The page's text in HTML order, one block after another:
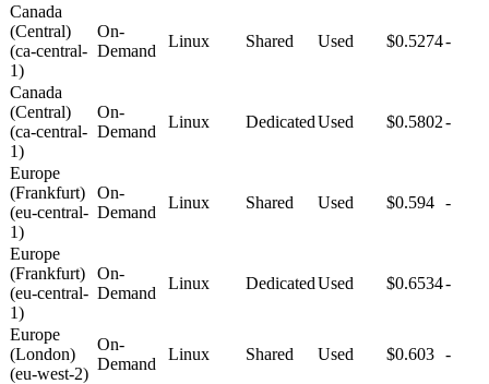
Canada
(Central)
(ca-central-
1)
On-
Demand
Linux Shared Used $0.5274-
Canada
(Central)
(ca-central-
1)
On-
Demand
Linux DedicatedUsed $0.5802-
Europe
(Frankfurt)
(eu-central-
1)
On-
Demand
Linux Shared Used $0.594 -
Europe
(Frankfurt)
(eu-central-
1)
On-
Demand
Linux DedicatedUsed $0.6534-
Europe
(London)
(eu-west-2)
On-
Demand
Linux Shared Used $0.603 -